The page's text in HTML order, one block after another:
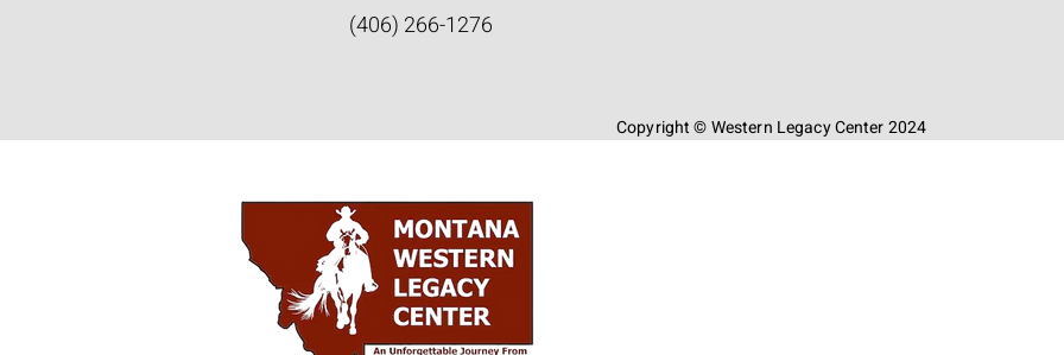
(406) 266-1276
Copyright © Western Legacy Center 2024